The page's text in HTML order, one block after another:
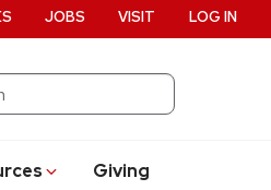
Giving
JOBS VISIT LOG IN